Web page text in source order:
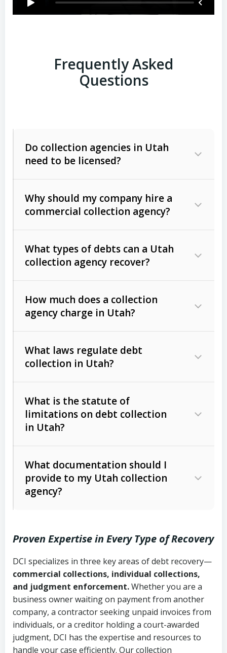
Frequently Asked
Questions
Do collection agencies in Utah
need to be licensed?
Why should my company hire a
commercial collection agency?
What types of debts can a Utah
collection agency recover?
Commercial (B2B) debts
unpaid invoices, contracts, lease
Consumer debts, including retail
Act (FDCPA)).
How much does a collection
agency charge in Utah?
The account balance and age
Whether attorney involvement or legal
action is needed
What laws regulate debt
collection in Utah?
licensing and operations
Utah Consumer Sales Practices Act
Uniform Commercial Code (Utah
Code Ann. § 70A-9a-101 et seq.)–
Governs secured transactions and
commercial contracts
Fair Debt Collection Practices Act
(FDCPA, 15 U.S.C. § 1692 et seq.)–
What is the statute of
limitations on debt collection
in Utah?
Written contracts:
Ann. § 78B-2-309)
Ann. § 78B-2-307)
Open accounts (e.g., revolving
credit):4 years (Utah Code Ann. § 78B-
2-307(1)(b))
What documentation should I
provide to my Utah collection
agency?
Copies of contracts, invoices, or
purchase orders
Proof of product delivery or service
completion
Account statements and payment
Proven Expertise in Every Type of Recovery
DCI specializes in three key areas of debt recovery—
commercial collections, individual collections,
and judgment enforcement.Whether you are a
business owner waiting on payment from another
company, a contractor seeking unpaid invoices from
individuals, or a creditor holding a court-awarded
judgment, DCI has the expertise and resources to
handle your case efficiently. Our collection